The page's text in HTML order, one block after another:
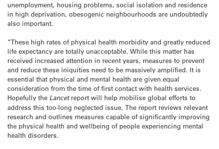
unemployment, housing problems, social isolation and residence
in high deprivation, obesogenic neighbourhoods are undoubtedly
also important.
“These high rates of physical health morbidity and greatly reduced
life expectancy are totally unacceptable. While this matter has
received increased attention in recent years, measures to prevent
and reduce these iniquities need to be massively amplified. It is
essential that physical and mental health are given equal
consideration from the time of first contact with health services.
Hopefully the Lancetreport will help mobilise global efforts to
address this too-long neglected issue. The report reviews relevant
research and outlines measures capable of significantly improving
the physical health and wellbeing of people experiencing mental
health disorders.